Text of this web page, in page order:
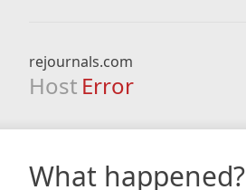
rejournals.com
Host Error
What happened?